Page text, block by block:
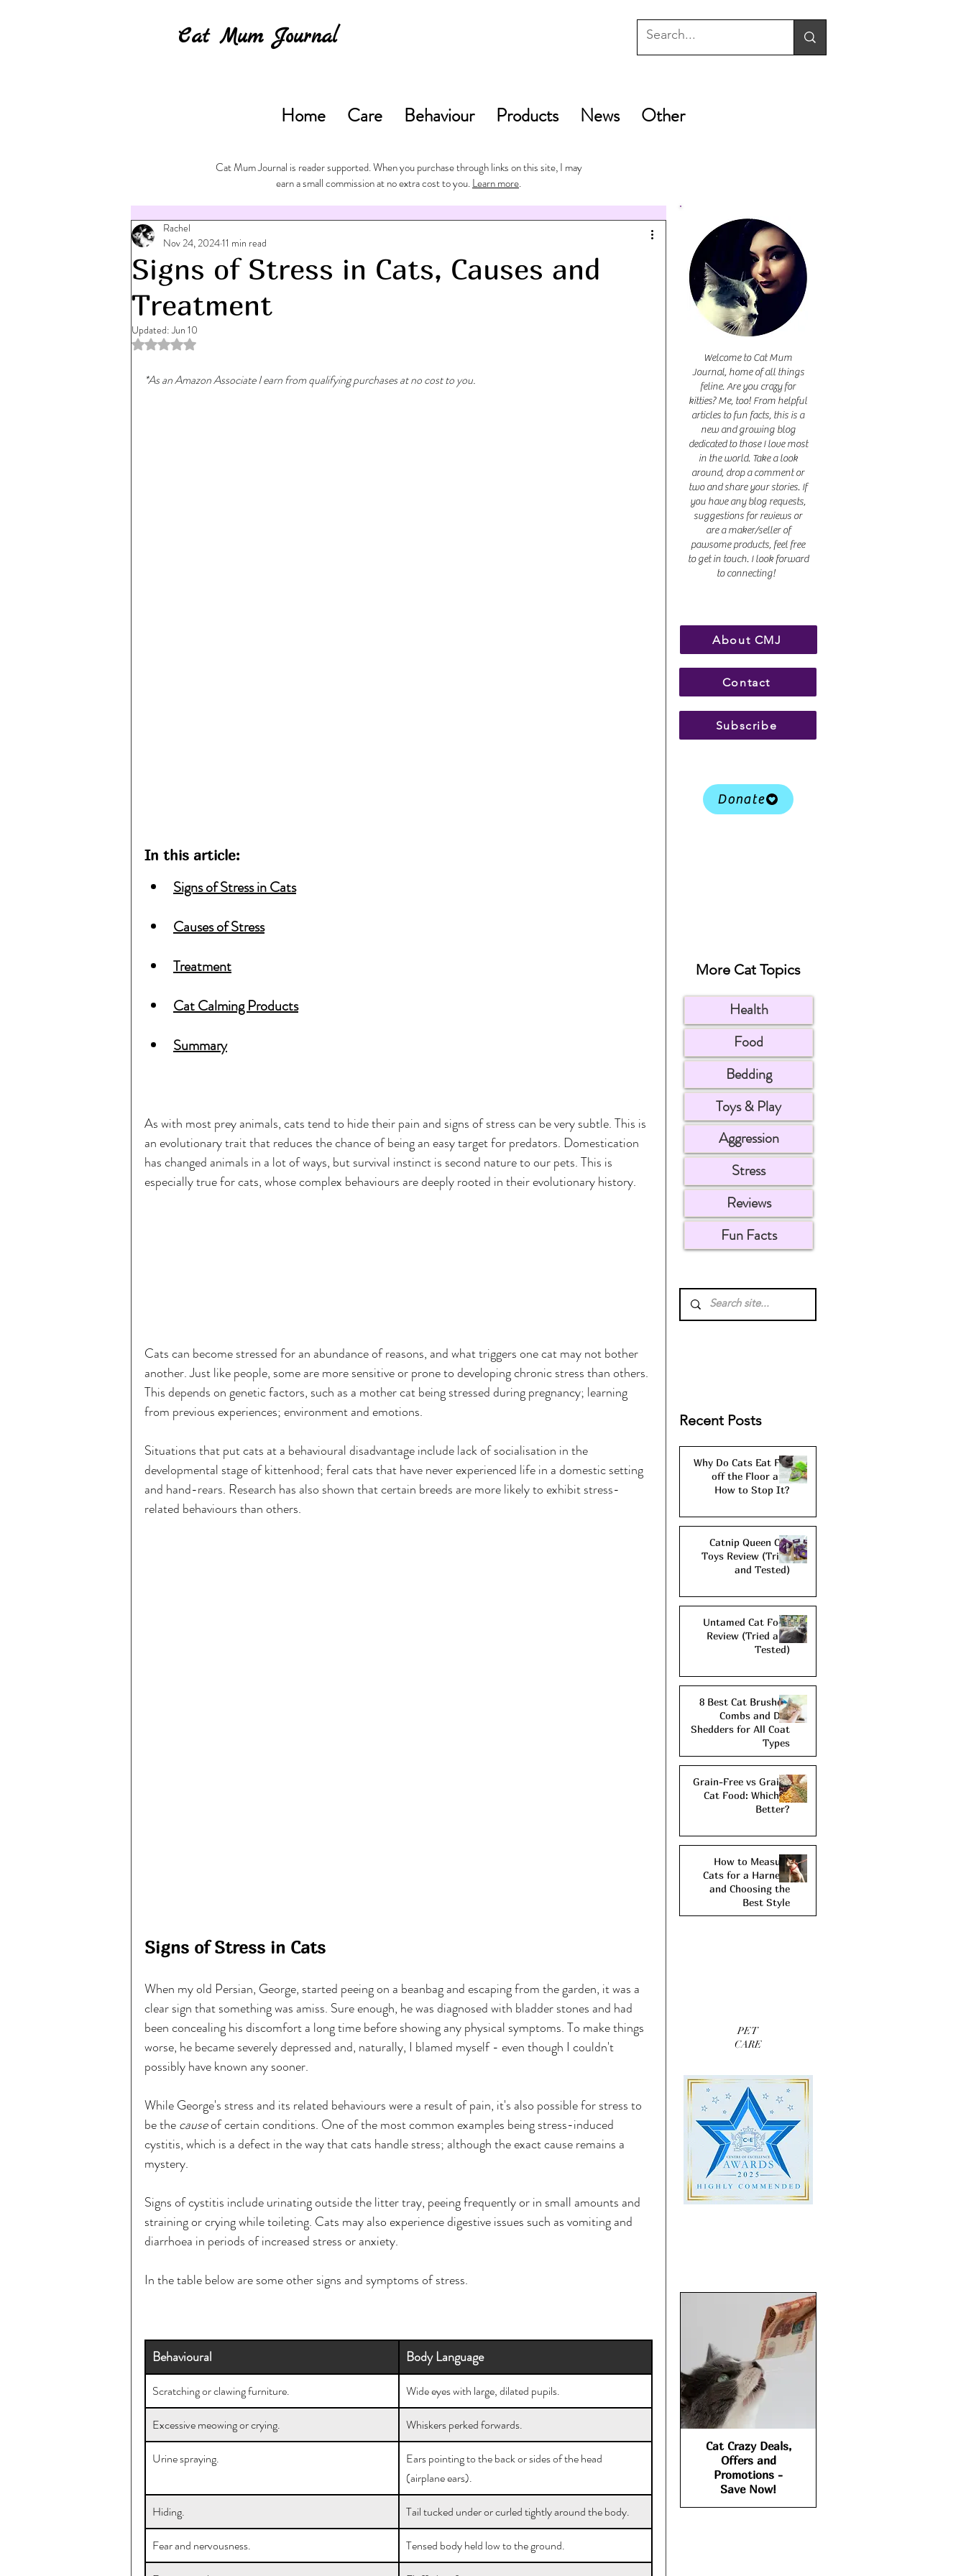
Cat Mum Journal
Home Care Behaviour Products News Other
Cat Mum Journal is reader supported. When you purchase through links on this site, I may
earn a small commission at no extra cost to you.Learn more.
Signs of Stress in Cats, Causes and
Treatment
Rachel
Nov 24, 202411 min read
Updated:Jun 10
Rated NaN out of 5 stars.
*As an Amazon Associate I earn from qualifying purchases at no cost to you.
In this article:
Signs of Stress in Cats
Causes of Stress
Treatment
Cat Calming Products
Summary
As with most prey animals, cats tend to hide their pain and signs of stress can be very subtle. This is
an evolutionary trait that reduces the chance of being an easy target for predators. Domestication
has changed animals in a lot of ways, but survival instinct is second nature to our pets. This is
especially true for cats, whose complex behaviours are deeply rooted in their evolutionary history.
Cats can become stressed for an abundance of reasons, and what triggers one cat may not bother
another. Just like people, some are more sensitive or prone to developing chronic stress than others.
This depends on genetic factors, such as a mother cat being stressed during pregnancy; learning
from previous experiences; environment and emotions.
Situations that put cats at a behavioural disadvantage include lack of socialisation in the
developmental stage of kittenhood; feral cats that have never experienced life in a domestic setting
and hand-rears. Research has also shown that certain breeds are more likely to exhibit stress-
related behaviours than others.
Signs of Stress in Cats
When my old Persian, George, started peeing on a beanbag and escaping from the garden, it was a
clear sign that something was amiss. Sure enough, he was diagnosed with bladder stones and had
been concealing his discomfort a long time before showing any physical symptoms. To make things
worse, he became severely depressed and, naturally, I blamed myself - even though I couldn't
possibly have known any sooner.
While George's stress and its related behaviours were a result of pain, it's also possible for stress to
be the cause of certain conditions. One of the most common examples being stress-induced
cystitis, which is a defect in the way that cats handle stress; although the exact cause remains a
mystery.
Signs of cystitis include urinating outside the litter tray, peeing frequently or in small amounts and
straining or crying while toileting. Cats may also experience digestive issues such as vomiting and
diarrhoea in periods of increased stress or anxiety.
In the table below are some other signs and symptoms of stress.
Behavioural Body Language
Scratching or clawing furniture. Wide eyes with large, dilated pupils.
Excessive meowing or crying. Whiskers perked forwards.
Urine spraying.
Ears pointing to the back or sides of the head
(airplane ears).
Hiding. Tail tucked under or curled tightly around the body.
Fear and nervousness. Tensed body held low to the ground.
Welcome to Cat Mum
Journal, home of all things
feline. Are you crazy for
kitties? Me, too! From helpful
articles to fun facts, this is a
new and growing blog
dedicated to those I love most
in the world. Take a look
around, drop a comment or
two and share your stories. If
you have any blog requests,
suggestions for reviews or
are a maker/seller of
pawsome products, feel free
to get in touch. I look forward
to connecting!
About CMJ
Contact
Subscribe
Donate
More Cat Topics
Health
Food
Bedding
Toys & Play
Aggression
Stress
Reviews
Fun Facts
Recent Posts
Why Do Cats Eat Fur
off the Floor and
How to Stop It?
Catnip Queen Cat
Toys Review (Tried
and Tested)
Untamed Cat Food
Review (Tried and
Tested)
8 Best Cat Brushes,
Combs and De-
Shedders for All Coat
Types
Grain-Free vs Grains
Cat Food: Which is
Better?
How to Measure
Cats for a Harness
and Choosing the
Best Style
PET
CARE
Cat Crazy Deals,
Offers and
Promotions -
Save Now!